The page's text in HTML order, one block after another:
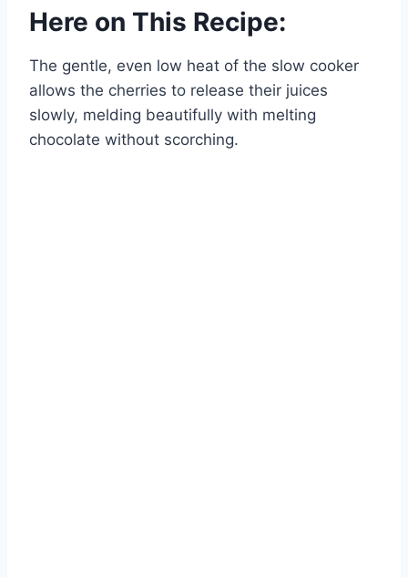
Here on This Recipe:
The gentle, even low heat of the slow cooker
allows the cherries to release their juices
slowly, melding beautifully with melting
chocolate without scorching.